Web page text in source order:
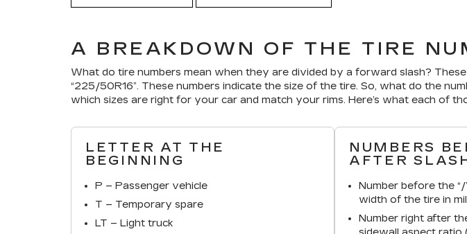
A BREAKDOWN OF THE TIRE
What do tire numbers mean when they are divided by a forward slash?
“225/50R16”. These numbers indicate the size of the tire. So, what do the
which sizes are right for your car and match your rims. Here’s what each of
LETTER AT THE
BEGINNING
P – Passenger vehicle
T – Temporary spare
LT – Light truck
NUMBERS
AFTER
Number before the
width of the tire in
Number right after